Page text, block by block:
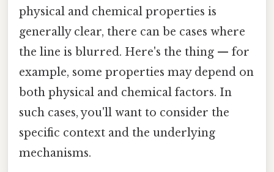
physical and chemical properties is
generally clear, there can be cases where
the line is blurred. Here's the thing — for
example, some properties may depend on
both physical and chemical factors. In
such cases, you'll want to consider the
specific context and the underlying
mechanisms.